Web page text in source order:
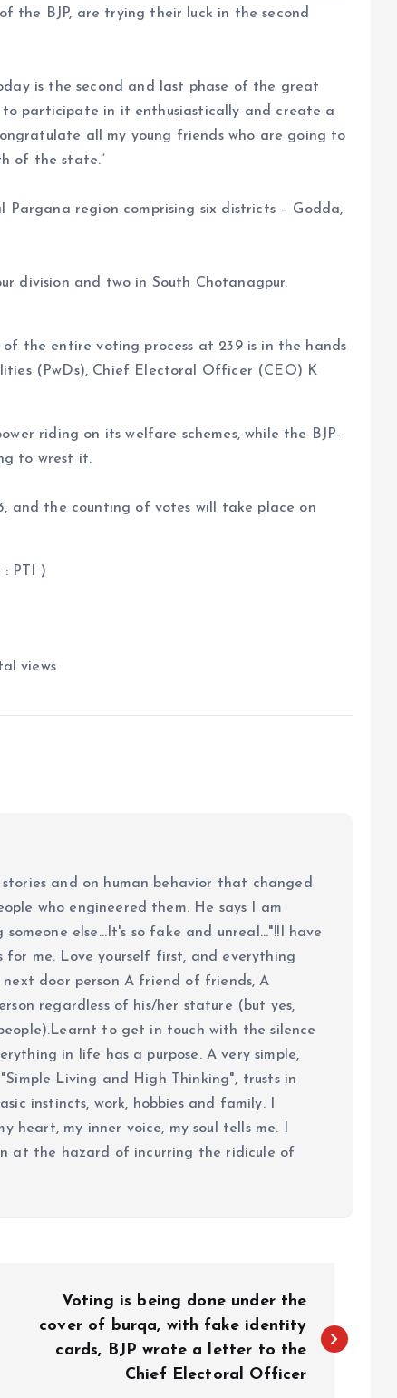
the BJP, are trying their luck in the second
is the second and last phase of the great
participate in it enthusiastically and create a
all my young friends who are going to
of the state.”
region comprising six districts – Godda,
division and two in South Chotanagpur.
the entire voting process at 239 is in the hands
(PwDs), Chief Electoral Officer (CEO) K
riding on its welfare schemes, while the BJP-
to wrest it.
and the counting of votes will take place on
: PTI )
views
and on human behavior that changed
who engineered them. He says I am
else...It's so fake and unreal..."!!I have
me. Love yourself first, and everything
next door person A friend of friends, A
regardless of his/her stature (but yes,
to get in touch with the silence
in life has a purpose. A very simple,
Living and High Thinking", trusts in
instincts, work, hobbies and family. I
heart, my inner voice, my soul tells me. I
at the hazard of incurring the ridicule of
Voting is being done under the
cover of burqa, with fake identity
cards, BJP wrote a letter to the
Chief Electoral Officer